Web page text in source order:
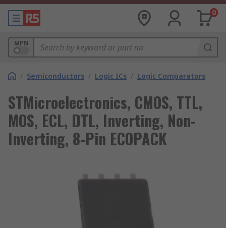
0
MPN
/ Semiconductors / Logic ICs / Logic Comparators
STMicroelectronics, CMOS, TTL,
MOS, ECL, DTL, Inverting, Non-
Inverting, 8-Pin ECOPACK